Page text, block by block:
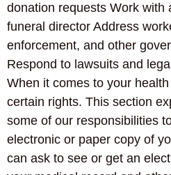
donation requests Work with
funeral director Address
enforcement, and other
Respond to lawsuits and
When it comes to your
certain rights. This section
some of our responsibilities
electronic or paper copy of
can ask to see or get an